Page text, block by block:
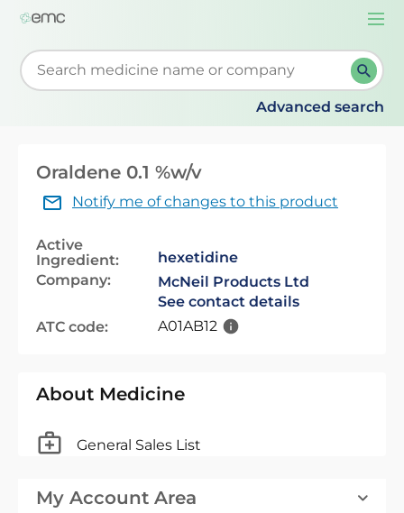
Start typing to retrieve search suggestions. When
Advanced search
Oraldene 0.1 %w/v
Notify me of changes to this product
Active
Ingredient:
hexetidine
Company:
McNeil Products Ltd
See contact details
ATC code:
A01AB12
About Medicine
General Sales List
My Account Area